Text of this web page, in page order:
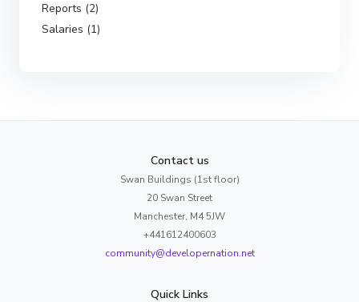
Reports (2)
Salaries (1)
Contact us
Swan Buildings (1st floor)
20 Swan Street
Manchester, M4 5JW
+441612400603
community@developernation.net
Quick Links